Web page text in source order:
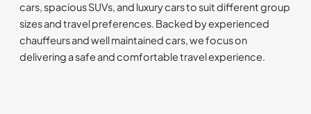
cars, spacious SUVs, and luxury cars to suit different group
sizes and travel preferences. Backed by experienced
chauffeurs and well maintained cars, we focus on
delivering a safe and comfortable travel experience.